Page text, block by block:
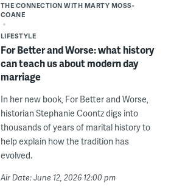
THE CONNECTION WITH MARTY MOSS-
COANE
LIFESTYLE
For Better and Worse: what history
can teach us about modern day
marriage
In her new book, For Better and Worse,
historian Stephanie Coontz digs into
thousands of years of marital history to
help explain how the tradition has
evolved.
Air Date: June 12, 2026 12:00 pm